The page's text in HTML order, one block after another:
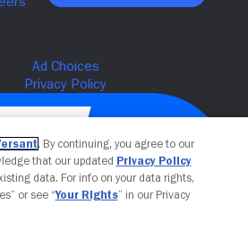
. By continuing, you agree to our
that our updated Privacy Policy
data. For info on your data rights,
or see “Your Rights” in our Privacy